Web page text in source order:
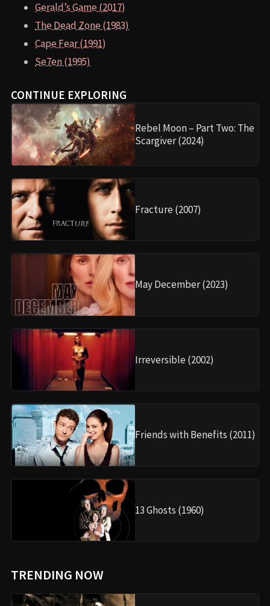
Gerald’s Game (2017)
The Dead Zone (1983)
Cape Fear (1991)
Se7en (1995)
CONTINUE EXPLORING
Rebel Moon – Part Two: The
Scargiver (2024)
Fracture (2007)
May December (2023)
Irreversible (2002)
Friends with Benefits (2011)
13 Ghosts (1960)
TRENDING NOW